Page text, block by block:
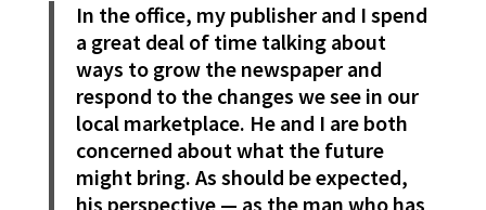
In the office, my publisher and I spend
a great deal of time talking about
ways to grow the newspaper and
respond to the changes we see in our
local marketplace. He and I are both
concerned about what the future
might bring. As should be expected,
his perspective — as the man who has